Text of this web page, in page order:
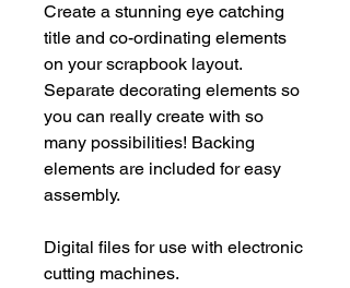
Create a stunning eye catching
title and co-ordinating elements
on your scrapbook layout.
Separate decorating elements so
you can really create with so
many possibilities! Backing
elements are included for easy
assembly.
Digital files for use with electronic
cutting machines.